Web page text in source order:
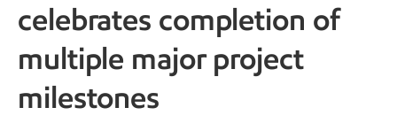
celebrates completion of
multiple major project
milestones